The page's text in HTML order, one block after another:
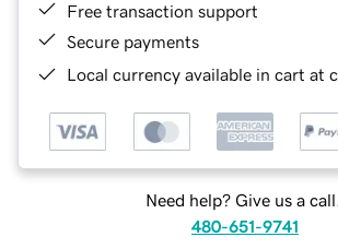
Free transaction support
Secure payments
Local currency available in cart at
Need help? Give us a call.
480-651-9741